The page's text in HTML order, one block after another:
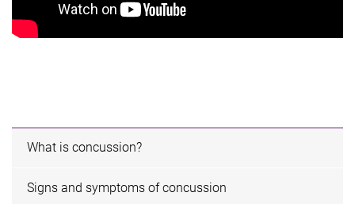
What is concussion?
Signs and symptoms of concussion